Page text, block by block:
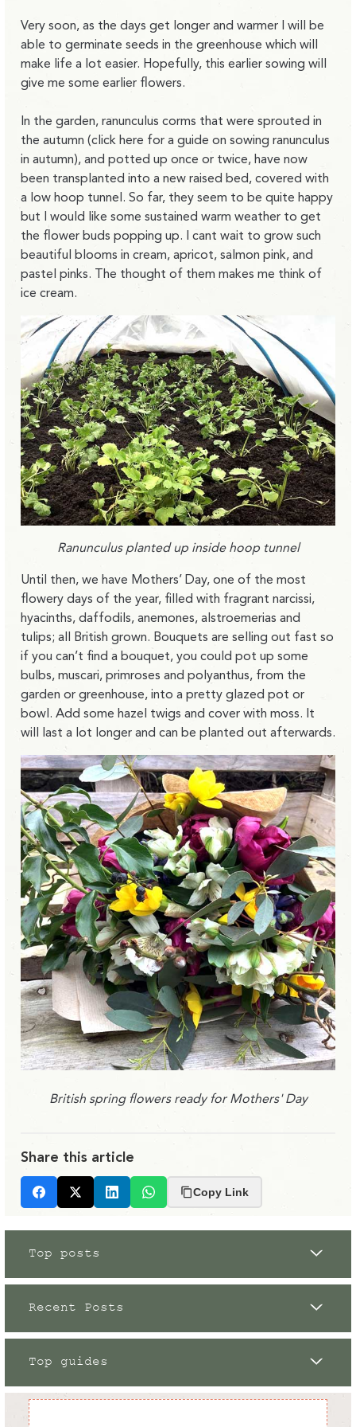
Top posts
Recent Posts
Top guides
Very soon, as the days get longer and warmer I will be
able to germinate seeds in the greenhouse which will
make life a lot easier. Hopefully, this earlier sowing will
give me some earlier flowers.
In the garden, ranunculus corms that were sprouted in
the autumn (click here for a guide on sowing ranunculus
in autumn), and potted up once or twice, have now
been transplanted into a new raised bed, covered with
a low hoop tunnel. So far, they seem to be quite happy
but I would like some sustained warm weather to get
the flower buds popping up. I cant wait to grow such
beautiful blooms in cream, apricot, salmon pink, and
pastel pinks. The thought of them makes me think of
ice cream.
Ranunculus planted up inside hoop tunnel
Until then, we have Mothers’ Day, one of the most
flowery days of the year, filled with fragrant narcissi,
hyacinths, daffodils, anemones, alstroemerias and
tulips; all British grown. Bouquets are selling out fast so
if you can’t find a bouquet, you could pot up some
bulbs, muscari, primroses and polyanthus, from the
garden or greenhouse, into a pretty glazed pot or
bowl. Add some hazel twigs and cover with moss. It
will last a lot longer and can be planted out afterwards.
British spring flowers ready for Mothers' Day
Share this article
Facebook
X LinkedInWhatsapp
Copy Link